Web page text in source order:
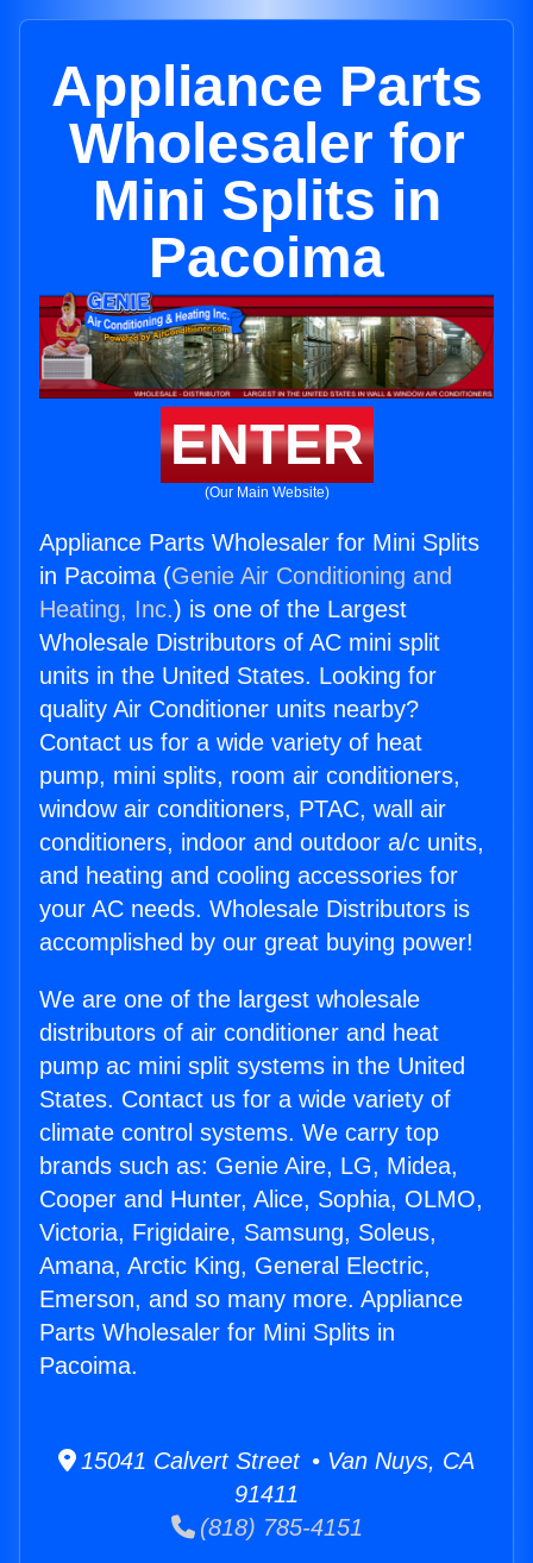
Appliance Parts
Wholesaler for
Mini Splits in
Pacoima
ENTER
(Our Main Website)
Appliance Parts Wholesaler for Mini Splits
in Pacoima (Genie Air Conditioning and
Heating, Inc.) is one of the Largest
Wholesale Distributors of AC mini split
units in the United States. Looking for
quality Air Conditioner units nearby?
Contact us for a wide variety of heat
pump, mini splits, room air conditioners,
window air conditioners, PTAC, wall air
conditioners, indoor and outdoor a/c units,
and heating and cooling accessories for
your AC needs. Wholesale Distributors is
accomplished by our great buying power!
We are one of the largest wholesale
distributors of air conditioner and heat
pump ac mini split systems in the United
States. Contact us for a wide variety of
climate control systems. We carry top
brands such as: Genie Aire, LG, Midea,
Cooper and Hunter, Alice, Sophia, OLMO,
Victoria, Frigidaire, Samsung, Soleus,
Amana, Arctic King, General Electric,
Emerson, and so many more. Appliance
Parts Wholesaler for Mini Splits in
Pacoima.
15041 Calvert Street • Van Nuys, CA
91411
(818) 785-4151